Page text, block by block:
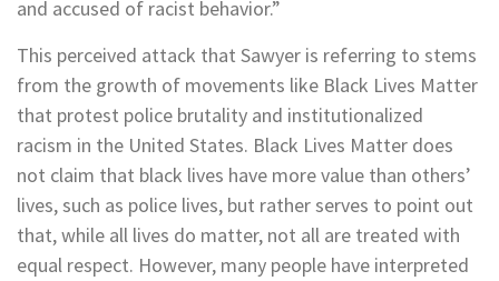
and accused of racist behavior.”
This perceived attack that Sawyer is referring to stems
from the growth of movements like Black Lives Matter
that protest police brutality and institutionalized
racism in the United States. Black Lives Matter does
not claim that black lives have more value than others’
lives, such as police lives, but rather serves to point out
that, while all lives do matter, not all are treated with
equal respect. However, many people have interpreted